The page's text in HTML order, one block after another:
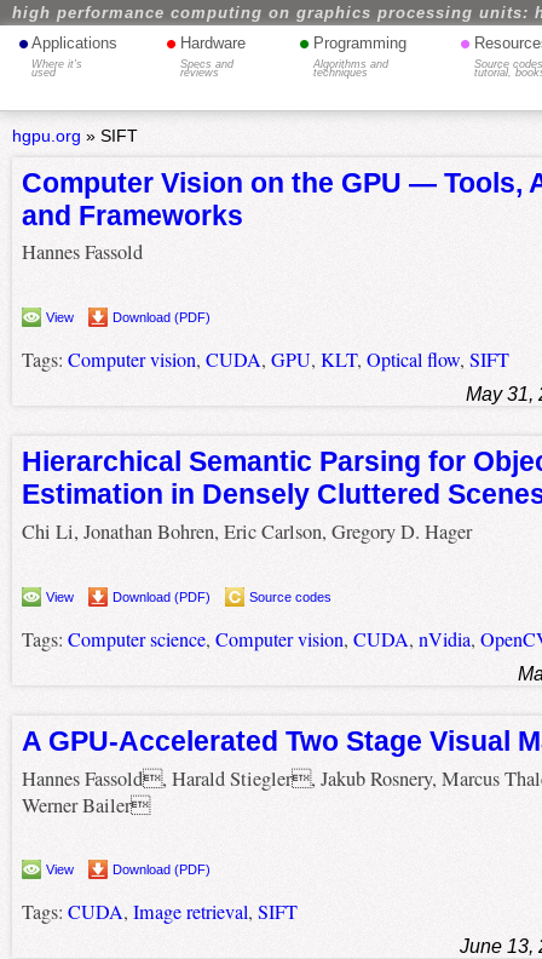
high performance computing on graphics processing units:
• Applications
Where it's
used
• Hardware
Specs and
reviews
• Programming
Algorithms and
techniques
•
Source
tutorial,
hgpu.org » SIFT
Computer Vision on the GPU — Tools,
and Frameworks
Hannes Fassold
View Download (PDF)
Tags: Computer vision, CUDA, GPU, KLT, Optical flow, SIFT
May 31,
Hierarchical Semantic Parsing for
Estimation in Densely Cluttered
Chi Li, Jonathan Bohren, Eric Carlson, Gregory D. Hager
View Download (PDF) Source codes
Tags: Computer science, Computer vision, CUDA, nVidia,
A GPU-Accelerated Two Stage Visual
Hannes Fassold, Harald Stiegler, Jakub Rosnery, Marcus
Werner Bailer
View Download (PDF)
Tags: CUDA, Image retrieval, SIFT
June 13,